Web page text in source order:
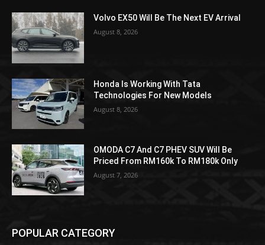
Volvo EX50 Will Be The Next EV Arrival
August 8, 2026
Honda Is Working With Tata
Technologies For New Models
August 8, 2026
OMODA C7 And C7 PHEV SUV Will Be
Priced From RM160k To RM180k Only
August 7, 2026
POPULAR CATEGORY